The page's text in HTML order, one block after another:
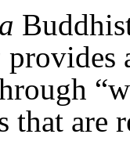
provides
that are